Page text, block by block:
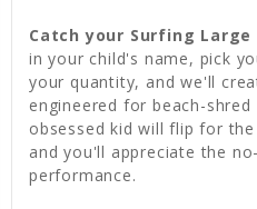
Catch your Surfing Large
in your child's name, pick
your quantity, and we'll
engineered for beach-
obsessed kid will flip for
and you'll appreciate the
performance.